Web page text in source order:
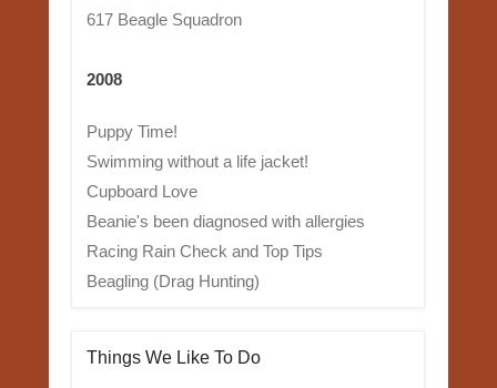
617 Beagle Squadron
2008
Puppy Time!
Swimming without a life jacket!
Cupboard Love
Beanie's been diagnosed with allergies
Racing Rain Check and Top Tips
Beagling (Drag Hunting)
Things We Like To Do